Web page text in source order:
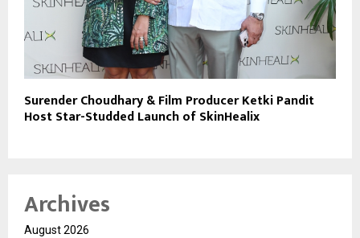
Surender Choudhary & Film Producer Ketki Pandit
Host Star-Studded Launch of SkinHealix
Archives
August 2026